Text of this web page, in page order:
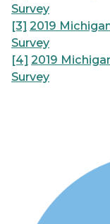
Survey
[3] 2019
Survey
[4] 2019
Survey